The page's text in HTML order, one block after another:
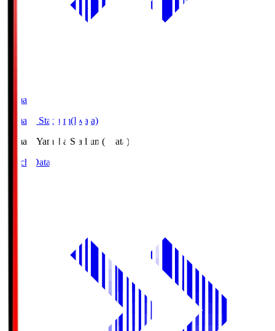
Yamaha
Yamaha Stadium(Iwata)
Yamaha Yamaha Stadium(Iwata)
Match Data